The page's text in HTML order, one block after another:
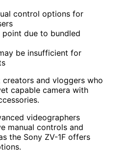
control options for
point due to bundled
be insufficient for
creators and vloggers who
capable camera with
videographers
manual controls and
the Sony ZV-1F offers